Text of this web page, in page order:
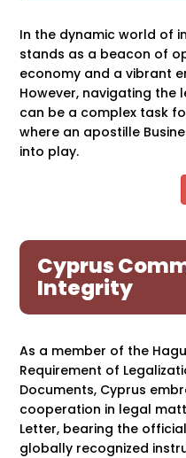
In the dynamic world of
stands as a beacon of
economy and a vibrant
However, navigating the
can be a complex task
where an apostille
into play.
Cyprus
Integrity
As a member of the
Requirement of
Documents, Cyprus
cooperation in legal
Letter, bearing the
globally recognized